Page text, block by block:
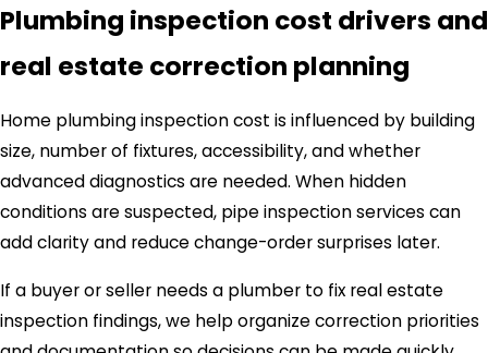
Plumbing inspection cost drivers and
real estate correction planning
Home plumbing inspection cost is influenced by building
size, number of fixtures, accessibility, and whether
advanced diagnostics are needed. When hidden
conditions are suspected, pipe inspection services can
add clarity and reduce change-order surprises later.
If a buyer or seller needs a plumber to fix real estate
inspection findings, we help organize correction priorities